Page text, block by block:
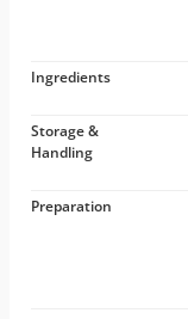
Ingredients
Storage &
Handling
Preparation